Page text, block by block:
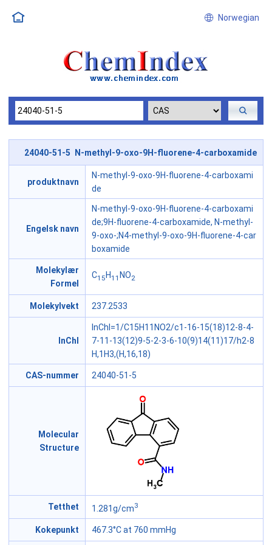
Norwegian
24040-51-5 N-methyl-9-oxo-9H-fluorene-4-carboxamide
produktnavn
N-methyl-9-oxo-9H-fluorene-4-carboxami
de
Engelsk navn
N-methyl-9-oxo-9H-fluorene-4-carboxami
de;9H-fluorene-4-carboxamide, N-methyl-
9-oxo-;N4-methyl-9-oxo-9H-fluorene-4-car
boxamide
Molekylær
Formel
C15 H11 NO2
Molekylvekt 237.2533
InChI
InChI=1/C15H11NO2/c1-16-15(18)12-8-4-
7-11-13(12)9-5-2-3-6-10(9)14(11)17/h2-8
H,1H3,(H,16,18)
CAS-nummer 24040-51-5
Molecular
Structure
Tetthet 1.281g/cm3
Kokepunkt 467.3°C at 760 mmHg